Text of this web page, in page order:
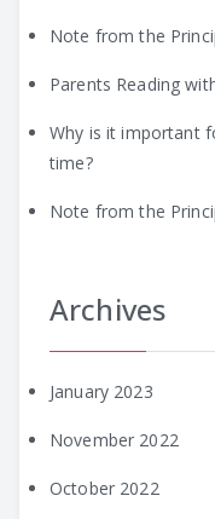
Note from the
Parents Reading
Why is it important
time?
Note from the
Archives
January 2023
November 2022
October 2022